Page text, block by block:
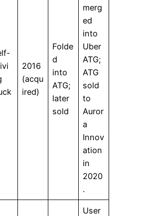
2016
(acqu
ired)
Folde
d
into
ATG;
later
sold
merg
ed
into
Uber
ATG;
ATG
sold
to
Auror
a
Innov
ation
in
2020
.
User